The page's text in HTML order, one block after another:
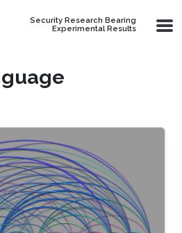
Security Research Bearing
Experimental Results